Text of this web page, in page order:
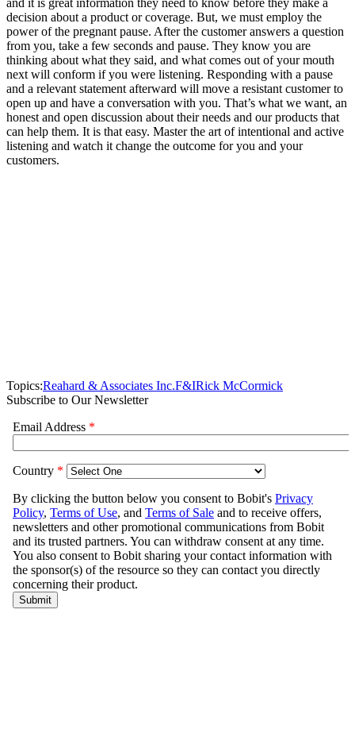
decision about a product or coverage. But, we must employ the
power of the pregnant pause. After the customer answers a question
from you, take a few seconds and pause. They know you are
thinking about what they said, and what comes out of your mouth
next will conform if you were listening. Responding with a pause
and a relevant statement afterward will move a resistant customer to
open up and have a conversation with you. That’s what we want, an
honest and open discussion about their needs and our products that
can help them. It is that easy. Master the art of intentional and active
listening and watch it change the outcome for you and your
customers.
Topics:Reahard & Associates Inc.F&IRick McCormick
Subscribe to Our Newsletter